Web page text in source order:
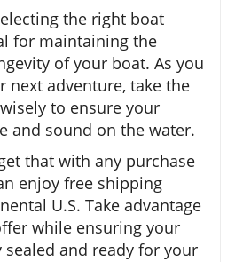
the right boat
for maintaining the
of your boat. As you
next adventure, take the
to ensure your
and sound on the water.
that with any purchase
enjoy free shipping
U.S. Take advantage
while ensuring your
and ready for your